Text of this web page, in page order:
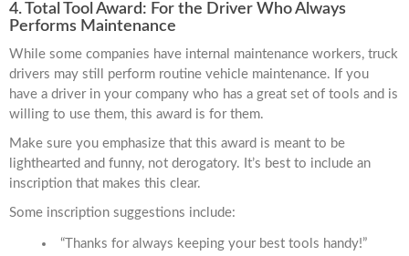
4. Total Tool Award: For the Driver Who Always
Performs Maintenance
While some companies have internal maintenance workers, truck
drivers may still perform routine vehicle maintenance. If you
have a driver in your company who has a great set of tools and is
willing to use them, this award is for them.
Make sure you emphasize that this award is meant to be
lighthearted and funny, not derogatory. It’s best to include an
inscription that makes this clear.
Some inscription suggestions include:
“Thanks for always keeping your best tools handy!”